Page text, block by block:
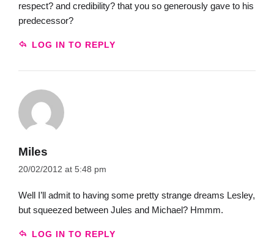
respect? and credibility? that you so generously gave to his
predecessor?
LOG IN TO REPLY
Miles
20/02/2012 at 5:48 pm
Well I’ll admit to having some pretty strange dreams Lesley,
but squeezed between Jules and Michael? Hmmm.
LOG IN TO REPLY